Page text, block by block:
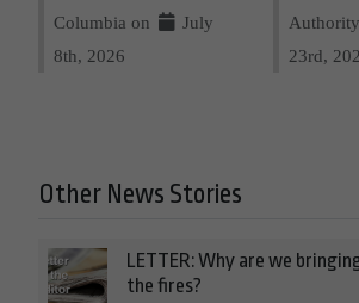
Columbia on
July
8th, 2026
23rd,
Other News Stories
LETTER: Why are we
the fires?